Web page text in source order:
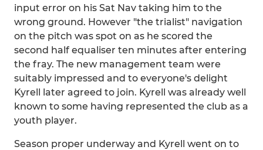
input error on his Sat Nav taking him to the
wrong ground. However "the trialist" navigation
on the pitch was spot on as he scored the
second half equaliser ten minutes after entering
the fray. The new management team were
suitably impressed and to everyone's delight
Kyrell later agreed to join. Kyrell was already well
known to some having represented the club as a
youth player.
Season proper underway and Kyrell went on to